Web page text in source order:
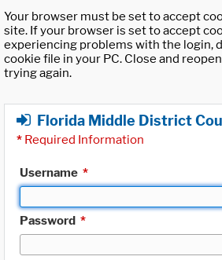
Your browser must be set to accept
site. If your browser is set to accept
experiencing problems with the login,
cookie file in your PC. Close and
trying again.
Florida Middle District
* Required Information
Username *
Password *